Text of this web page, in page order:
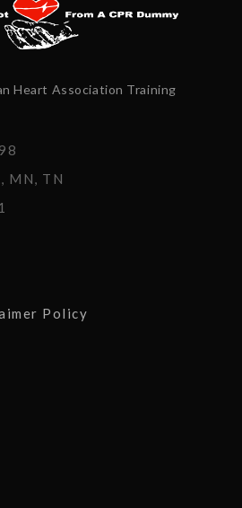
Heart Association Training
MN, TN
Policy